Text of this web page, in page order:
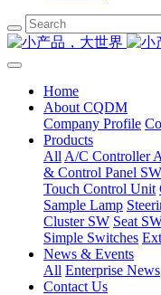
Home
About CQDM
Company Profile
Products
All A/C Controller
& Control Panel SW
Touch Control Unit
Sample Lamp
Cluster SW Seat
Simple Switches
News & Events
All Enterprise News
Contact Us